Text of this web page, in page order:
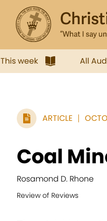
This week All
ARTICLE
Coal
Rosamond D. Rhone
Review of Reviews